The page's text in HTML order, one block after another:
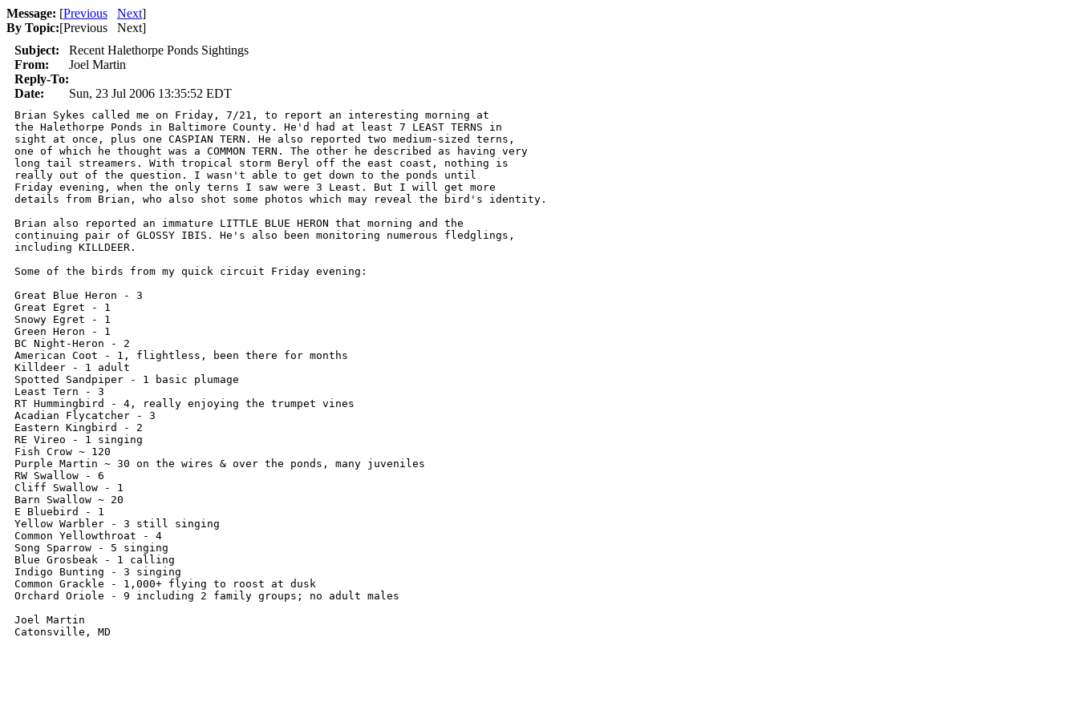
Message: [Previous Next]
By Topic:[Previous Next]
Subject:
Recent Halethorpe Ponds Sightings
From:
Joel Martin
Reply-To:
Date:
Sun, 23 Jul 2006 13:35:52 EDT
Brian Sykes called me on Friday, 7/21, to report an interesting morning at
the Halethorpe Ponds in Baltimore County. He'd had at least 7 LEAST TERNS in
sight at once, plus one CASPIAN TERN. He also reported two medium-sized terns,
one of which he thought was a COMMON TERN. The other he described as having very
long tail streamers. With tropical storm Beryl off the east coast, nothing is
really out of the question. I wasn't able to get down to the ponds until
Friday evening, when the only terns I saw were 3 Least. But I will get more
details from Brian, who also shot some photos which may reveal the bird's identity.
Brian also reported an immature LITTLE BLUE HERON that morning and the
continuing pair of GLOSSY IBIS. He's also been monitoring numerous fledglings,
including KILLDEER.
Some of the birds from my quick circuit Friday evening:
Great Blue Heron - 3
Great Egret - 1
Snowy Egret - 1
Green Heron - 1
BC Night-Heron - 2
American Coot - 1, flightless, been there for months
Killdeer - 1 adult
Spotted Sandpiper - 1 basic plumage
Least Tern - 3
RT Hummingbird - 4, really enjoying the trumpet vines
Acadian Flycatcher - 3
Eastern Kingbird - 2
RE Vireo - 1 singing
Fish Crow ~ 120
Purple Martin ~ 30 on the wires & over the ponds, many juveniles
RW Swallow - 6
Cliff Swallow - 1
Barn Swallow ~ 20
E Bluebird - 1
Yellow Warbler - 3 still singing
Common Yellowthroat - 4
Song Sparrow - 5 singing
Blue Grosbeak - 1 calling
Indigo Bunting - 3 singing
Common Grackle - 1,000+ flying to roost at dusk
Orchard Oriole - 9 including 2 family groups; no adult males
Joel Martin